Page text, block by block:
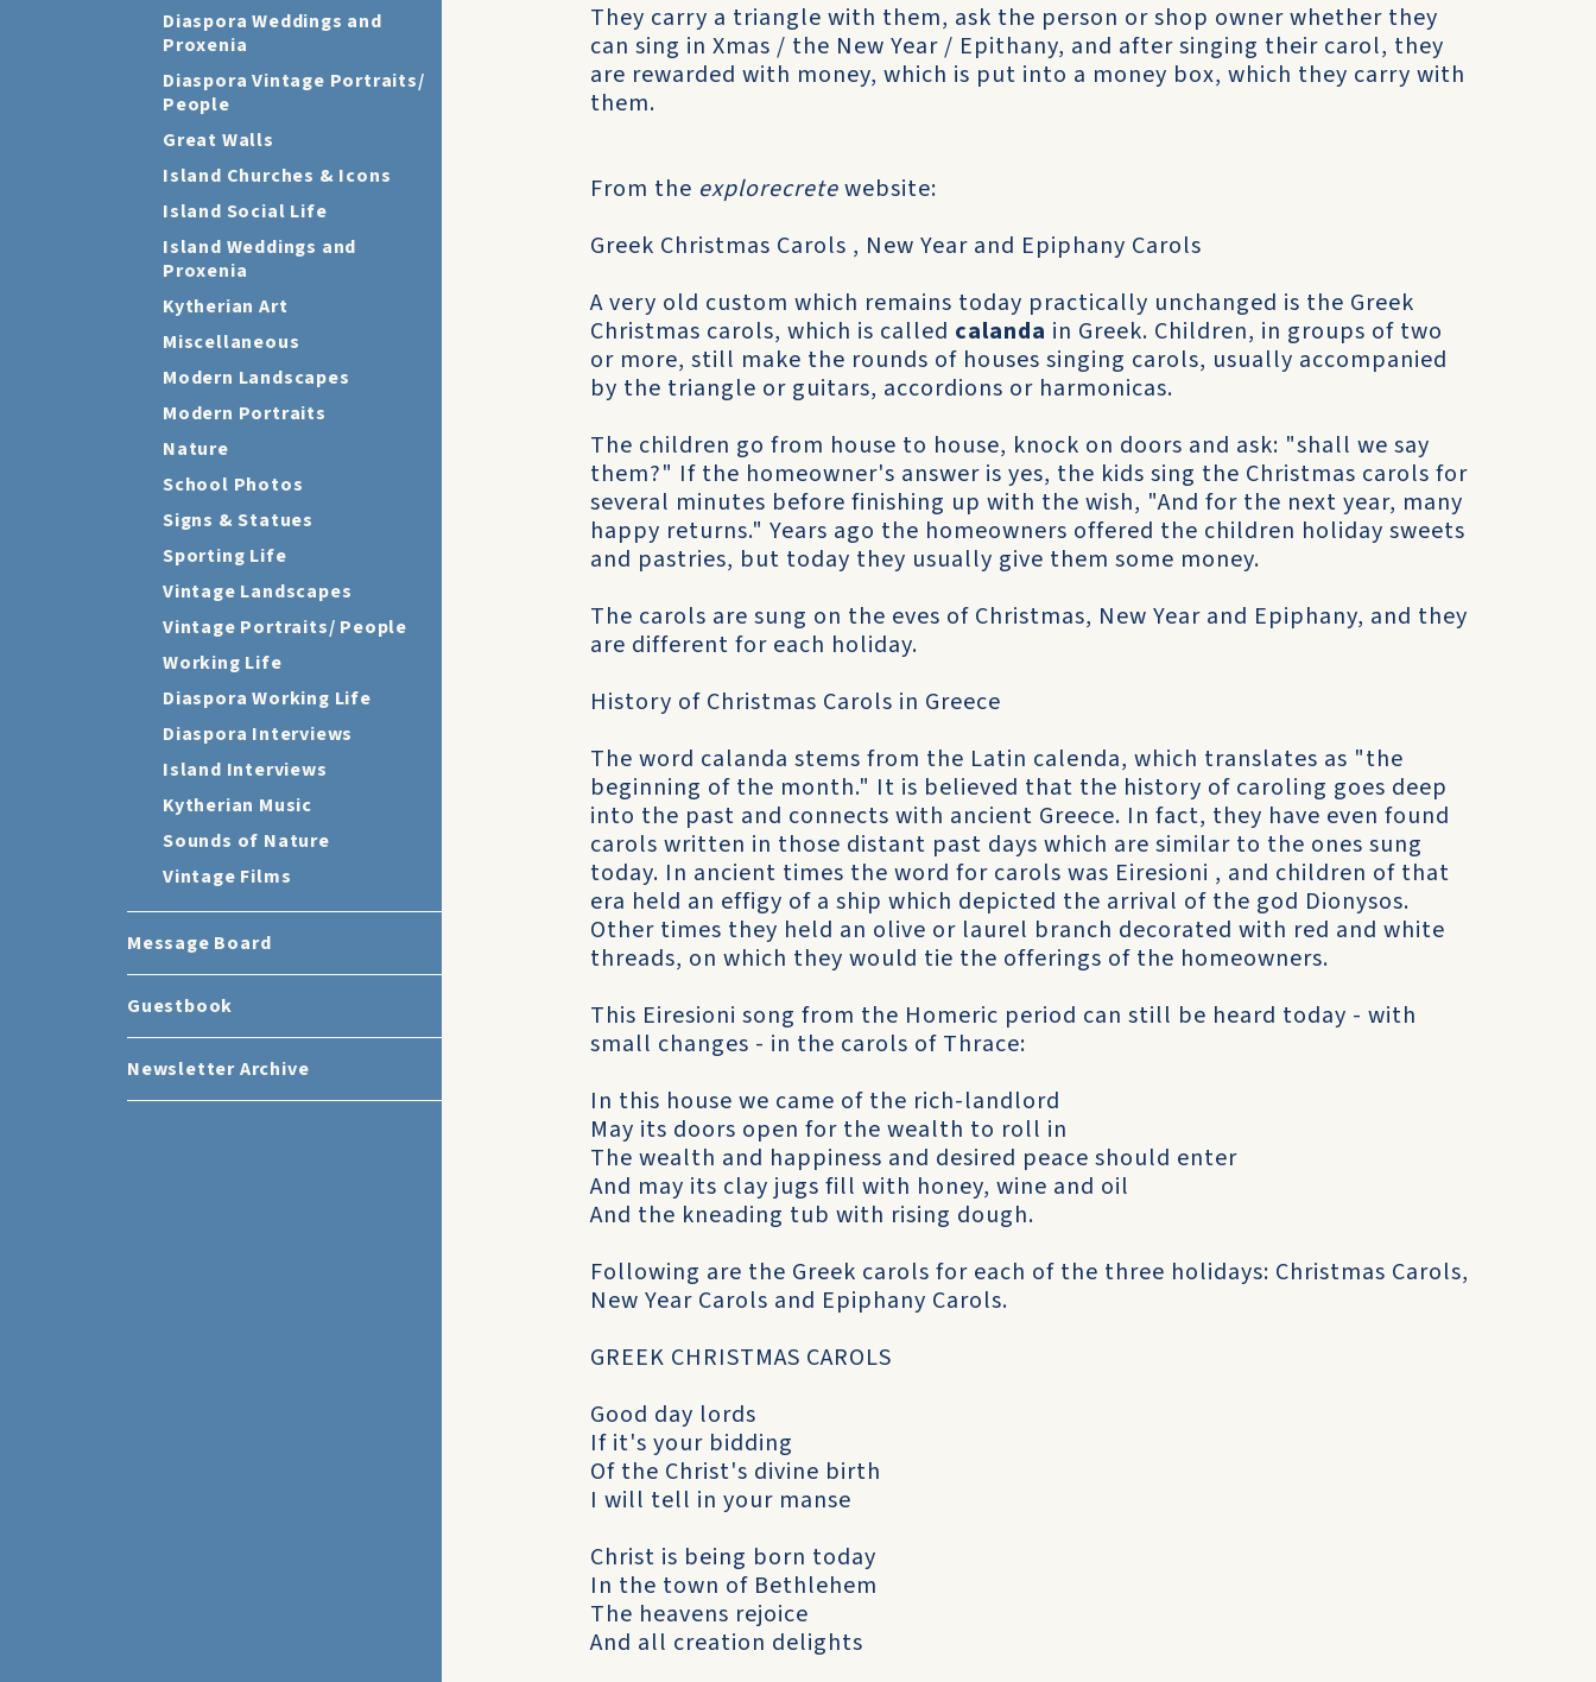
Diaspora Weddings and
Proxenia
Diaspora Vintage Portraits/
People
Great Walls
Island Churches & Icons
Island Social Life
Island Weddings and
Proxenia
Kytherian Art
Miscellaneous
Modern Landscapes
Modern Portraits
Nature
School Photos
Signs & Statues
Sporting Life
Vintage Landscapes
Vintage Portraits/ People
Working Life
Diaspora Working Life
Diaspora Interviews
Island Interviews
Kytherian Music
Sounds of Nature
Vintage Films
Message Board
Guestbook
Newsletter Archive
They carry a triangle with them, ask the person or shop owner whether they
can sing in Xmas / the New Year / Epithany, and after singing their carol, they
are rewarded with money, which is put into a money box, which they carry with
them.
From the explorecretewebsite:
Greek Christmas Carols , New Year and Epiphany Carols
A very old custom which remains today practically unchanged is the Greek
Christmas carols, which is called calanda in Greek. Children, in groups of two
or more, still make the rounds of houses singing carols, usually accompanied
by the triangle or guitars, accordions or harmonicas.
The children go from house to house, knock on doors and ask: "shall we say
them?" If the homeowner's answer is yes, the kids sing the Christmas carols for
several minutes before finishing up with the wish, "And for the next year, many
happy returns." Years ago the homeowners offered the children holiday sweets
and pastries, but today they usually give them some money.
The carols are sung on the eves of Christmas, New Year and Epiphany, and they
are different for each holiday.
History of Christmas Carols in Greece
The word calanda stems from the Latin calenda, which translates as "the
beginning of the month." It is believed that the history of caroling goes deep
into the past and connects with ancient Greece. In fact, they have even found
carols written in those distant past days which are similar to the ones sung
today. In ancient times the word for carols was Eiresioni , and children of that
era held an effigy of a ship which depicted the arrival of the god Dionysos.
Other times they held an olive or laurel branch decorated with red and white
threads, on which they would tie the offerings of the homeowners.
This Eiresioni song from the Homeric period can still be heard today - with
small changes - in the carols of Thrace:
In this house we came of the rich-landlord
May its doors open for the wealth to roll in
The wealth and happiness and desired peace should enter
And may its clay jugs fill with honey, wine and oil
And the kneading tub with rising dough.
Following are the Greek carols for each of the three holidays: Christmas Carols,
New Year Carols and Epiphany Carols.
GREEK CHRISTMAS CAROLS
Good day lords
If it's your bidding
Of the Christ's divine birth
I will tell in your manse
Christ is being born today
In the town of Bethlehem
The heavens rejoice
And all creation delights